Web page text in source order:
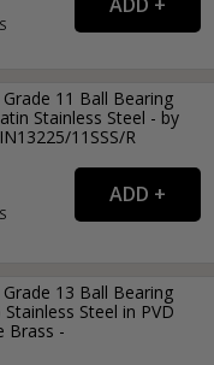
11 Ball Bearing
Stainless Steel - by
11SSS/R
13 Ball Bearing
Steel in PVD
Brass -